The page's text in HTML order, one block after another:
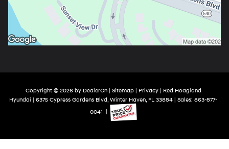
Copyright © 2026 by DealerOn| Sitemap| Privacy| Red Hoagland
Hyundai | 6375 Cypress Gardens Blvd, Winter Haven, FL 33884 | Sales: 863-877-
0041
|